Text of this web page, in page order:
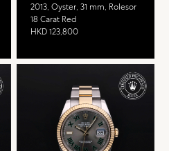
2013, Oyster, 31 mm, Rolesor
18 Carat Red
HKD 123,800